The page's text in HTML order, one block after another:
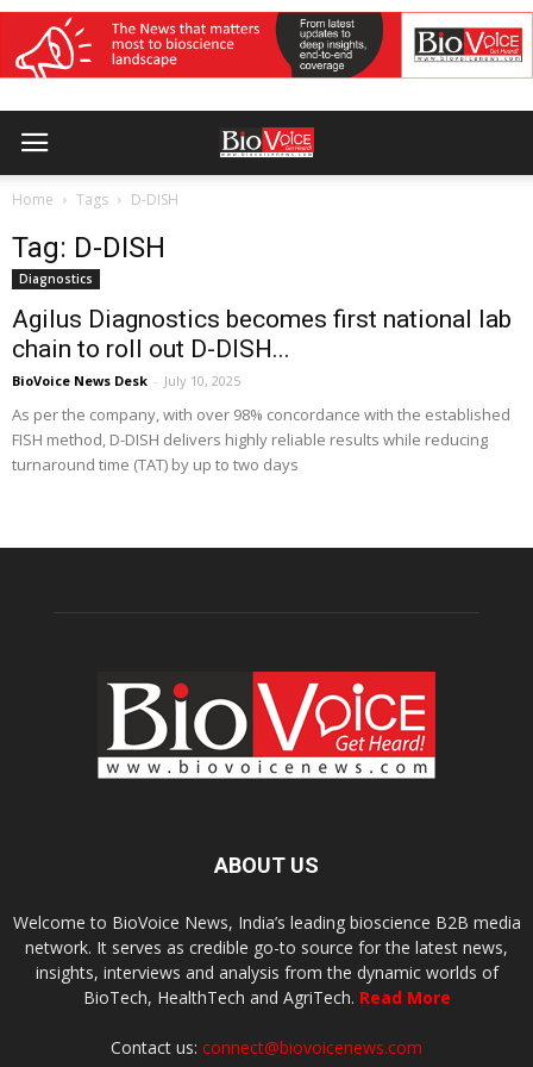
Home Tags D-DISH
Tag: D-DISH
Diagnostics
Agilus Diagnostics becomes first national lab
chain to roll out D-DISH...
BioVoice News Desk - July 10, 2025
As per the company, with over 98% concordance with the established
FISH method, D-DISH delivers highly reliable results while reducing
turnaround time (TAT) by up to two days
ABOUT US
Welcome to BioVoice News, India’s leading bioscience B2B media
network. It serves as credible go-to source for the latest news,
insights, interviews and analysis from the dynamic worlds of
BioTech, HealthTech and AgriTech. Read More
Contact us: connect@biovoicenews.com